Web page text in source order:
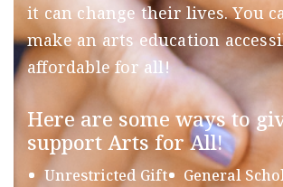
it can change their lives. You
make an arts education
affordable for all!
Here are some ways to
support Arts for All!
Unrestricted Gift
General